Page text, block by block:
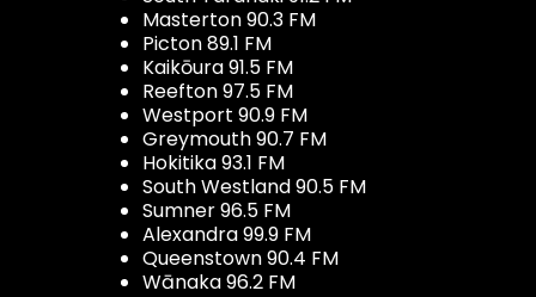
Masterton 90.3 FM
Picton 89.1 FM
Kaikōura 91.5 FM
Reefton 97.5 FM
Westport 90.9 FM
Greymouth 90.7 FM
Hokitika 93.1 FM
South Westland 90.5 FM
Sumner 96.5 FM
Alexandra 99.9 FM
Queenstown 90.4 FM
Wānaka 96.2 FM